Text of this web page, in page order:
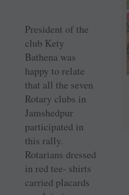
President of the
club Kety
Bathena was
happy to relate
that all the seven
Rotary clubs in
Jamshedpur
participated in
this rally.
Rotarians dressed
in red tee- shirts
carried placards